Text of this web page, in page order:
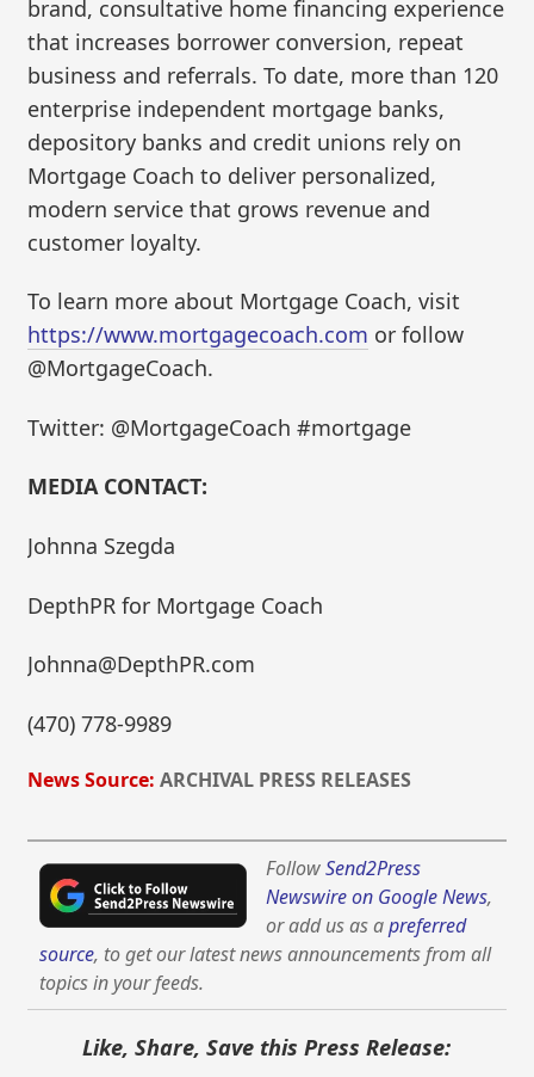
brand, consultative home financing experience
that increases borrower conversion, repeat
business and referrals. To date, more than 120
enterprise independent mortgage banks,
depository banks and credit unions rely on
Mortgage Coach to deliver personalized,
modern service that grows revenue and
customer loyalty.
To learn more about Mortgage Coach, visit
https://www.mortgagecoach.com or follow
@MortgageCoach.
Twitter: @MortgageCoach #mortgage
MEDIA CONTACT:
Johnna Szegda
DepthPR for Mortgage Coach
Johnna@DepthPR.com
(470) 778-9989
News Source: ARCHIVAL PRESS RELEASES
FollowSend2Press
Newswire on Google News,
or add us as apreferred
source, to get our latest news announcements from all
topics in your feeds.
Like, Share, Save this Press Release: